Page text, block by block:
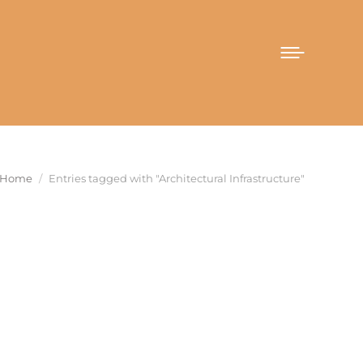
You are here:
Home Entries tagged with "Architectural Infrastructure"